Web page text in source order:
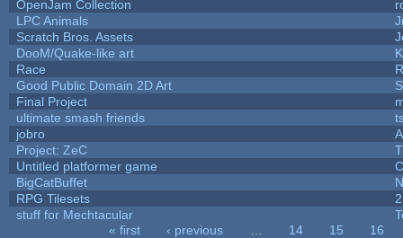
OpenJam Collection
LPC Animals
Scratch Bros. Assets
DooM/Quake-like art
Race
Good Public Domain 2D Art
Final Project
ultimate smash friends
jobro
Project: ZeC
Untitled platformer game
BigCatBuffet
RPG Tilesets
stuff for Mechtacular
« first ‹ previous 14 15
16